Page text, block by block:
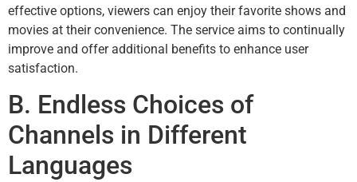
effective options, viewers can enjoy their favorite shows and
movies at their convenience. The service aims to continually
improve and offer additional benefits to enhance user
satisfaction.
B. Endless Choices of
Channels in Different
Languages